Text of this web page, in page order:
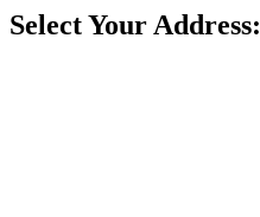
Select Your Address: